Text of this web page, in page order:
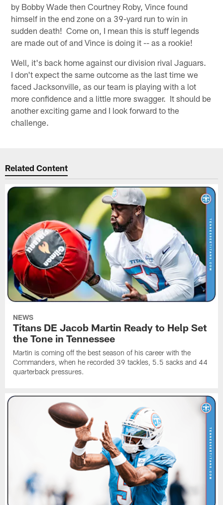
by Bobby Wade then Courtney Roby, Vince found
himself in the end zone on a 39-yard run to win in
sudden death! Come on, I mean this is stuff legends
are made out of and Vince is doing it -- as a rookie!
Well, it's back home against our division rival Jaguars.
I don't expect the same outcome as the last time we
faced Jacksonville, as our team is playing with a lot
more confidence and a little more swagger. It should be
another exciting game and I look forward to the
challenge.
Related Content
NEWS
Titans DE Jacob Martin Ready to Help Set
the Tone in Tennessee
Martin is coming off the best season of his career with the
Commanders, when he recorded 39 tackles, 5.5 sacks and 44
quarterback pressures.